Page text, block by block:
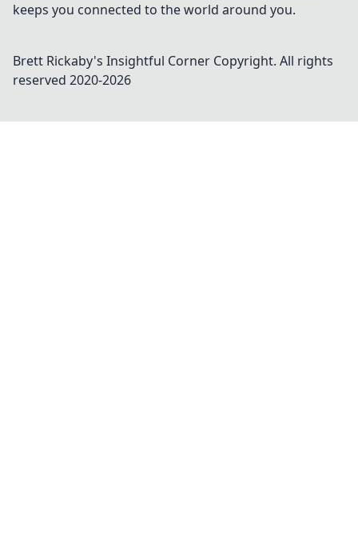
keeps you connected to the world around you.
Brett Rickaby's Insightful Corner Copyright. All rights
reserved 2020-2026